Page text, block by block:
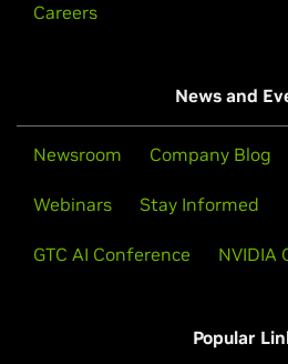
Careers
News and
Newsroom Company Blog
Webinars Stay Informed
GTC AI Conference NVIDIA
Popular